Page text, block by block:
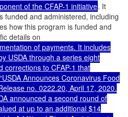
of the CFAP-1 initiative. It
funded and administered, including
how this program is funded and
details on
of payments. It includes
USDA through a series eight
corrections to CFAP-1 that
Announces Coronavirus Food
no. 0222.20, April 17, 2020.
announced a second round of
at up to an additional $14